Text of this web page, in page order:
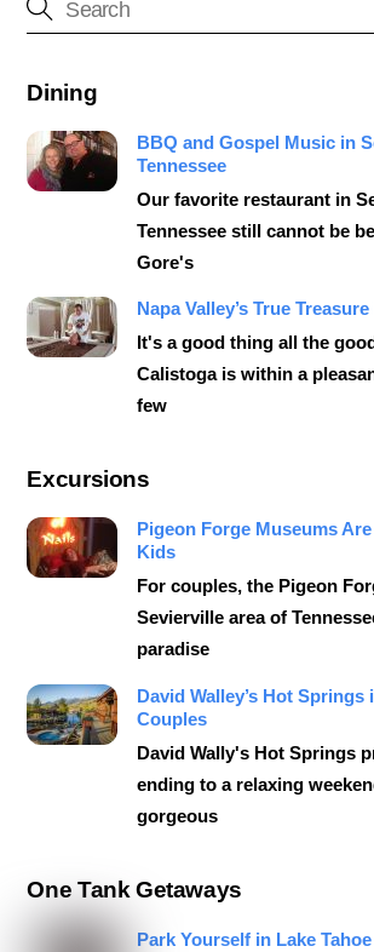
Dining
BBQ and Gospel Music in
Tennessee
Our favorite restaurant in
Tennessee still cannot be
Gore's
Napa Valley’s True
It's a good thing all the
Calistoga is within a
few
Excursions
Pigeon Forge Museums
Kids
For couples, the Pigeon
Sevierville area of
paradise
David Walley’s Hot Springs
Couples
David Wally's Hot Springs
ending to a relaxing
gorgeous
One Tank Getaways
Park Yourself in Lake Tahoe